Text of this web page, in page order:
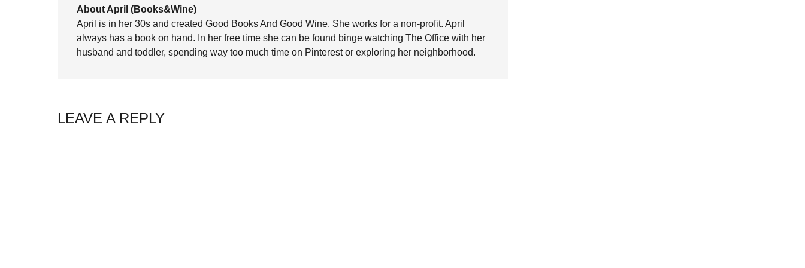
About April (Books&Wine)
April is in her 30s and created Good Books And Good Wine. She works for a non-profit. April
always has a book on hand. In her free time she can be found binge watching The Office with her
husband and toddler, spending way too much time on Pinterest or exploring her neighborhood.
LEAVE A REPLY